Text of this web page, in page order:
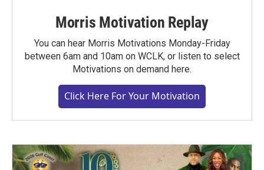
Morris Motivation Replay
You can hear Morris Motivations Monday-Friday
between 6am and 10am on WCLK, or listen to select
Motivations on demand here.
Click Here For Your Motivation